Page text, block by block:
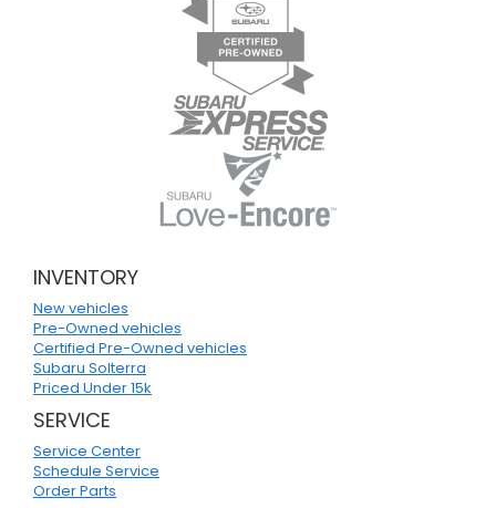
INVENTORY
New vehicles
Pre-Owned vehicles
Certified Pre-Owned vehicles
Subaru Solterra
Priced Under 15k
SERVICE
Service Center
Schedule Service
Order Parts